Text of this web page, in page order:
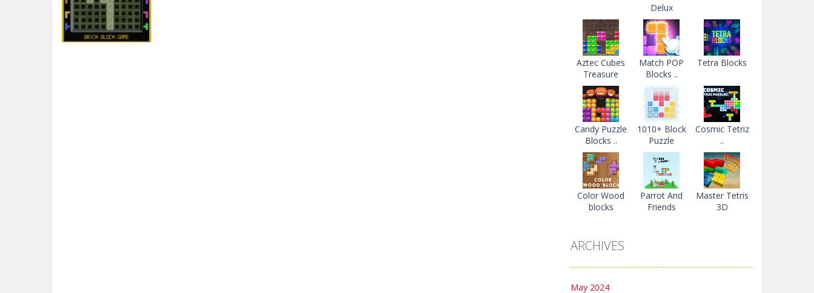
Delux
Aztec Cubes
Treasure
Match POP
Blocks ..
Tetra Blocks
Candy Puzzle
Blocks ..
1010+ Block
Puzzle
Cosmic Tetriz
..
Color Wood
blocks
Parrot And
Friends
Master Tetris
3D
ARCHIVES
May 2024